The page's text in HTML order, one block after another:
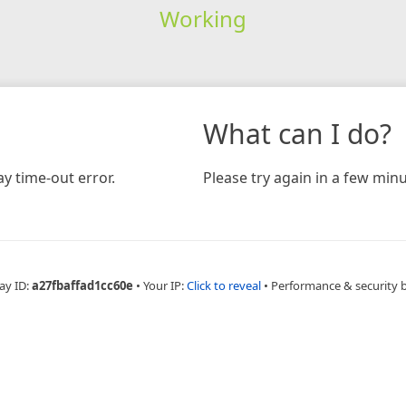
Working
time-out error.
What can I do?
Please try again in a few
ID:a27fbaffad1cc60e • Your IP:Click to reveal • Performance & security